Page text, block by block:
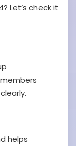
Let’s check it
helps